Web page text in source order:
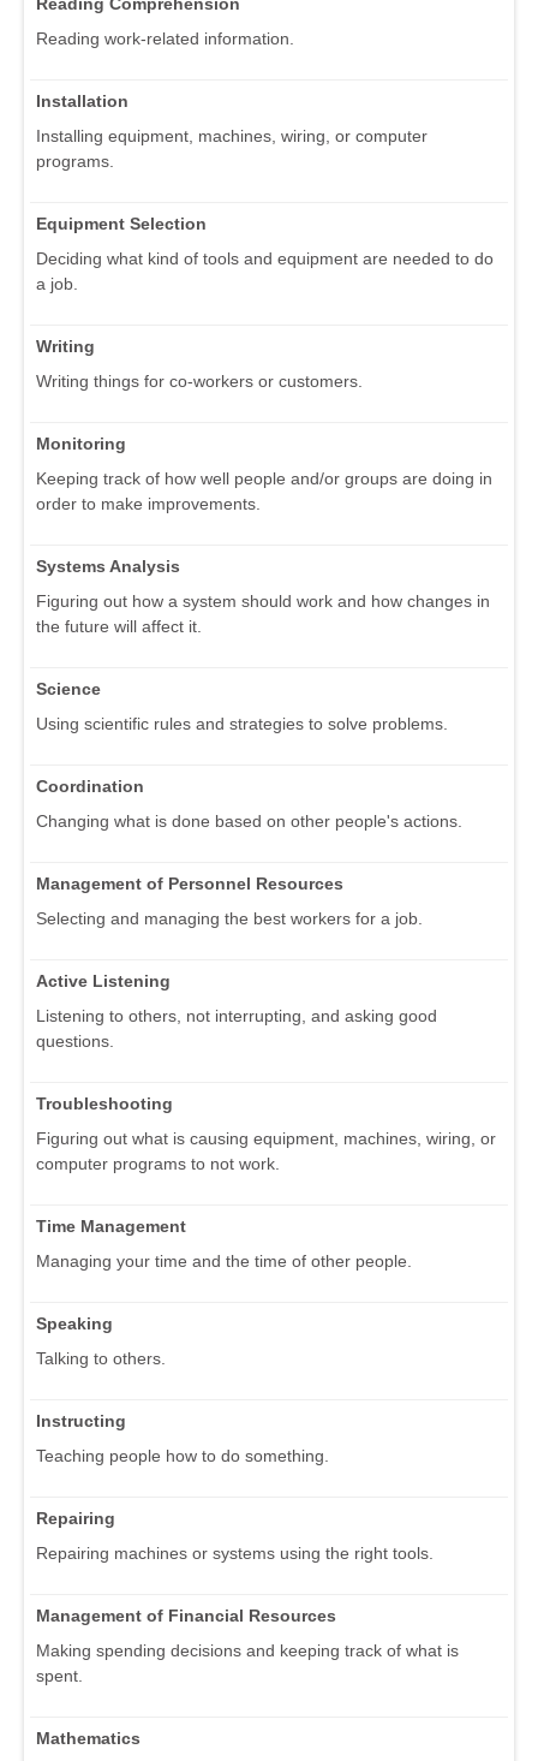
Reading Comprehension
Reading work-related information.
Installation
Installing equipment, machines, wiring, or computer
programs.
Equipment Selection
Deciding what kind of tools and equipment are needed to do
a job.
Writing
Writing things for co-workers or customers.
Monitoring
Keeping track of how well people and/or groups are doing in
order to make improvements.
Systems Analysis
Figuring out how a system should work and how changes in
the future will affect it.
Science
Using scientific rules and strategies to solve problems.
Coordination
Changing what is done based on other people's actions.
Management of Personnel Resources
Selecting and managing the best workers for a job.
Active Listening
Listening to others, not interrupting, and asking good
questions.
Troubleshooting
Figuring out what is causing equipment, machines, wiring, or
computer programs to not work.
Time Management
Managing your time and the time of other people.
Speaking
Talking to others.
Instructing
Teaching people how to do something.
Repairing
Repairing machines or systems using the right tools.
Management of Financial Resources
Making spending decisions and keeping track of what is
spent.
Mathematics